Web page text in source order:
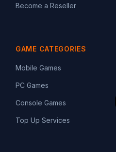
Become a Reseller
GAME CATEGORIES
Mobile Games
PC Games
Console Games
Top Up Services